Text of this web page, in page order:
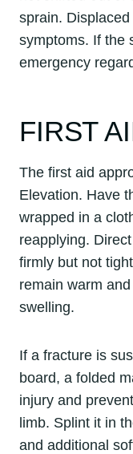
sprain.
symptoms. If the
emergency
FIRST
The first aid
Elevation. Have
wrapped in a
reapplying.
firmly but not
remain warm
swelling.
If a fracture is
board, a folded
injury and
limb. Splint it in
and additional